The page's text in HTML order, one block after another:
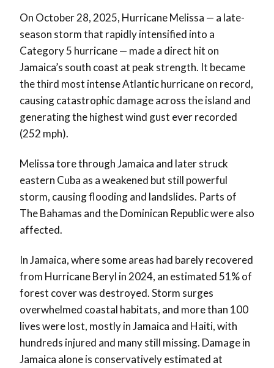
On October 28, 2025, Hurricane Melissa — a late-
season storm that rapidly intensified into a
Category 5 hurricane — made a direct hit on
Jamaica’s south coast at peak strength. It became
the third most intense Atlantic hurricane on record,
causing catastrophic damage across the island and
generating the highest wind gust ever recorded
(252 mph).
Melissa tore through Jamaica and later struck
eastern Cuba as a weakened but still powerful
storm, causing flooding and landslides. Parts of
The Bahamas and the Dominican Republic were also
affected.
In Jamaica, where some areas had barely recovered
from Hurricane Beryl in 2024, an estimated 51% of
forest cover was destroyed. Storm surges
overwhelmed coastal habitats, and more than 100
lives were lost, mostly in Jamaica and Haiti, with
hundreds injured and many still missing. Damage in
Jamaica alone is conservatively estimated at